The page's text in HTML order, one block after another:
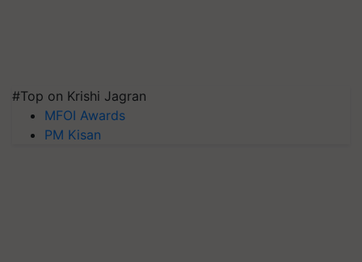
#Top on Krishi Jagran
MFOI Awards
PM Kisan